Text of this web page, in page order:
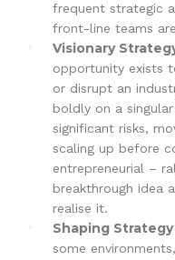
frequent strategic
front-line teams
Visionary
opportunity exists
or disrupt an
boldly on a
significant risks,
scaling up before
entrepreneurial –
breakthrough idea
realise it.
Shaping
some